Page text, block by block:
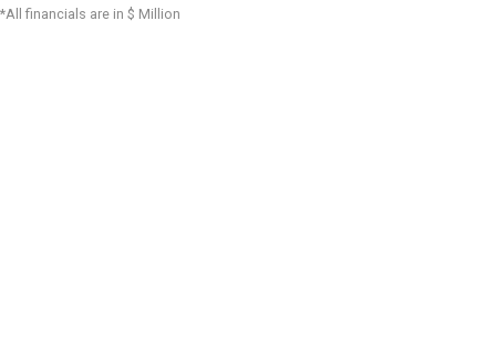
*All financials are in $ Million